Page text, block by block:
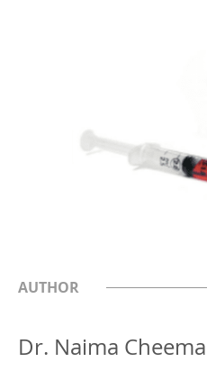
AUTHOR
Dr. Naima Cheema